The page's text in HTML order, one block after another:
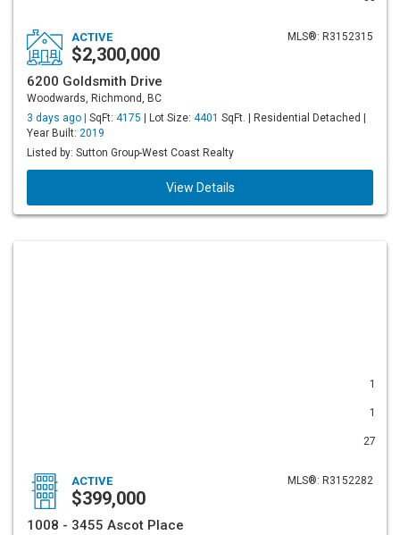
MLS®: R3152315
ACTIVE
$2,300,000
6200 Goldsmith Drive
Woodwards, Richmond, BC
3 days ago | SqFt: 4175 | Lot Size: 4401 SqFt. | Residential Detached |
Year Built: 2019
Listed by: Sutton Group-West Coast Realty
View Details
1
1
27
MLS®: R3152282
ACTIVE
$399,000
1008 - 3455 Ascot Place